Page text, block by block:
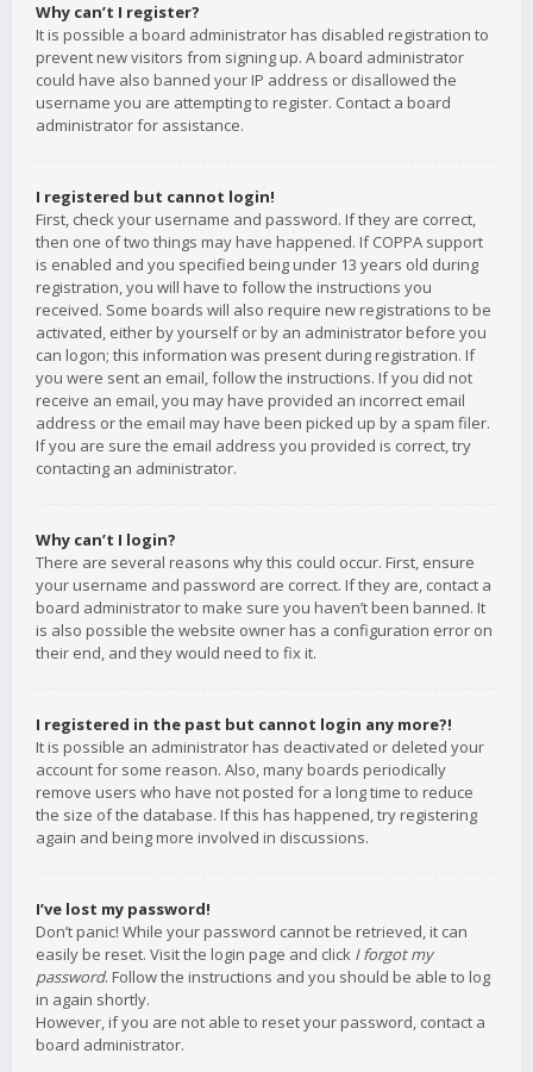
Why can’t I register?
It is possible a board administrator has disabled registration to
prevent new visitors from signing up. A board administrator
could have also banned your IP address or disallowed the
username you are attempting to register. Contact a board
administrator for assistance.
I registered but cannot login!
First, check your username and password. If they are correct,
then one of two things may have happened. If COPPA support
is enabled and you specified being under 13 years old during
registration, you will have to follow the instructions you
received. Some boards will also require new registrations to be
activated, either by yourself or by an administrator before you
can logon; this information was present during registration. If
you were sent an email, follow the instructions. If you did not
receive an email, you may have provided an incorrect email
address or the email may have been picked up by a spam filer.
If you are sure the email address you provided is correct, try
contacting an administrator.
Why can’t I login?
There are several reasons why this could occur. First, ensure
your username and password are correct. If they are, contact a
board administrator to make sure you haven’t been banned. It
is also possible the website owner has a configuration error on
their end, and they would need to fix it.
I registered in the past but cannot login any more?!
It is possible an administrator has deactivated or deleted your
account for some reason. Also, many boards periodically
remove users who have not posted for a long time to reduce
the size of the database. If this has happened, try registering
again and being more involved in discussions.
I’ve lost my password!
Don’t panic! While your password cannot be retrieved, it can
easily be reset. Visit the login page and click I forgot my
password. Follow the instructions and you should be able to log
in again shortly.
However, if you are not able to reset your password, contact a
board administrator.